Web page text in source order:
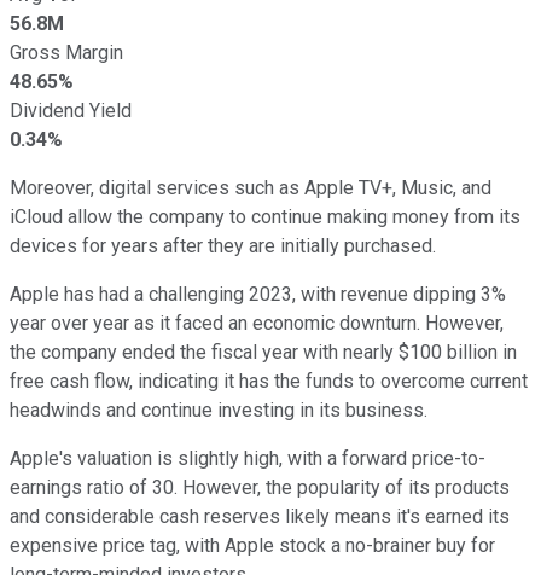
56.8M
Gross Margin
48.65%
Dividend Yield
0.34%
Moreover, digital services such as Apple TV+, Music, and
iCloud allow the company to continue making money from its
devices for years after they are initially purchased.
Apple has had a challenging 2023, with revenue dipping 3%
year over year as it faced an economic downturn. However,
the company ended the fiscal year with nearly $100 billion in
free cash flow, indicating it has the funds to overcome current
headwinds and continue investing in its business.
Apple's valuation is slightly high, with a forward price-to-
earnings ratio of 30. However, the popularity of its products
and considerable cash reserves likely means it's earned its
expensive price tag, with Apple stock a no-brainer buy for